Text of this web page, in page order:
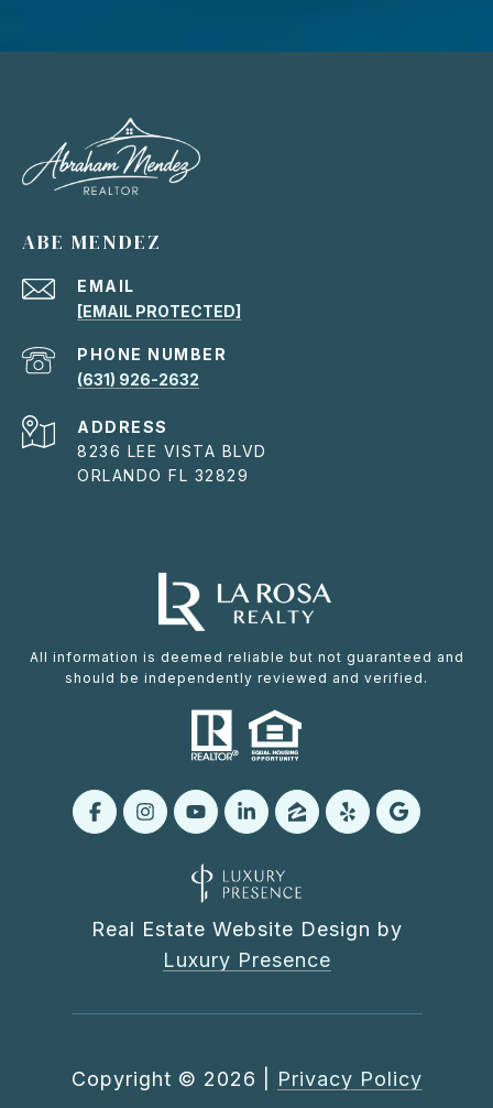
ABE MENDEZ
EMAIL
[EMAIL PROTECTED]
PHONE NUMBER
(631) 926-2632
ADDRESS
8236 LEE VISTA BLVD
ORLANDO FL 32829
All information is deemed reliable but not guaranteed and
should be independently reviewed and verified.
Real Estate Website Design by
Luxury Presence
Copyright © 2026 Privacy Policy